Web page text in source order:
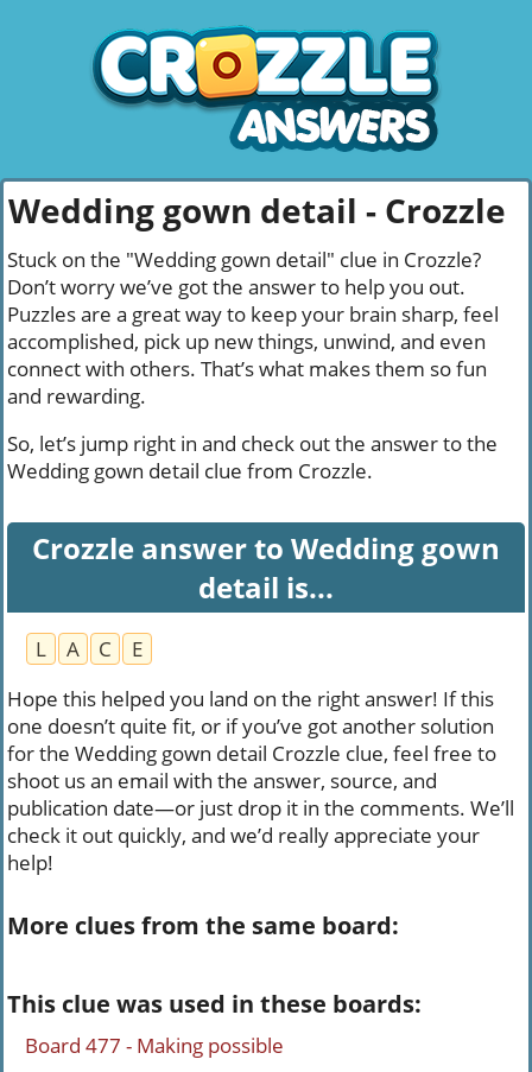
Wedding gown detail - Crozzle
Stuck on the "Wedding gown detail" clue in Crozzle?
Don’t worry we’ve got the answer to help you out.
Puzzles are a great way to keep your brain sharp, feel
accomplished, pick up new things, unwind, and even
connect with others. That’s what makes them so fun
and rewarding.
So, let’s jump right in and check out the answer to the
Wedding gown detail clue from Crozzle.
Crozzle answer to Wedding gown
detail is...
L A C
E
Hope this helped you land on the right answer! If this
one doesn’t quite fit, or if you’ve got another solution
for the Wedding gown detail Crozzle clue, feel free to
shoot us an email with the answer, source, and
publication date—or just drop it in the comments. We’ll
check it out quickly, and we’d really appreciate your
help!
More clues from the same board:
This clue was used in these boards:
Board 477 - Making possible